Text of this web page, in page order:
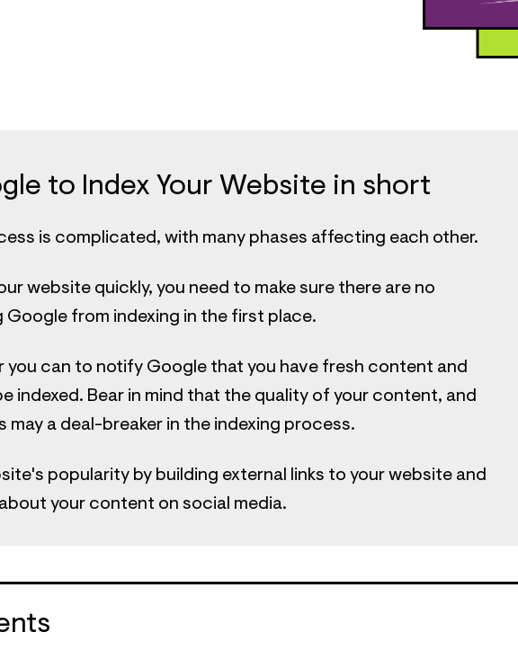
to Index Your Website in short
is complicated, with many phases affecting each other.
website quickly, you need to make sure there are no
from indexing in the first place.
you can to notify Google that you have fresh content and
indexed. Bear in mind that the quality of your content, and
may a deal-breaker in the indexing process.
popularity by building external links to your website and
your content on social media.